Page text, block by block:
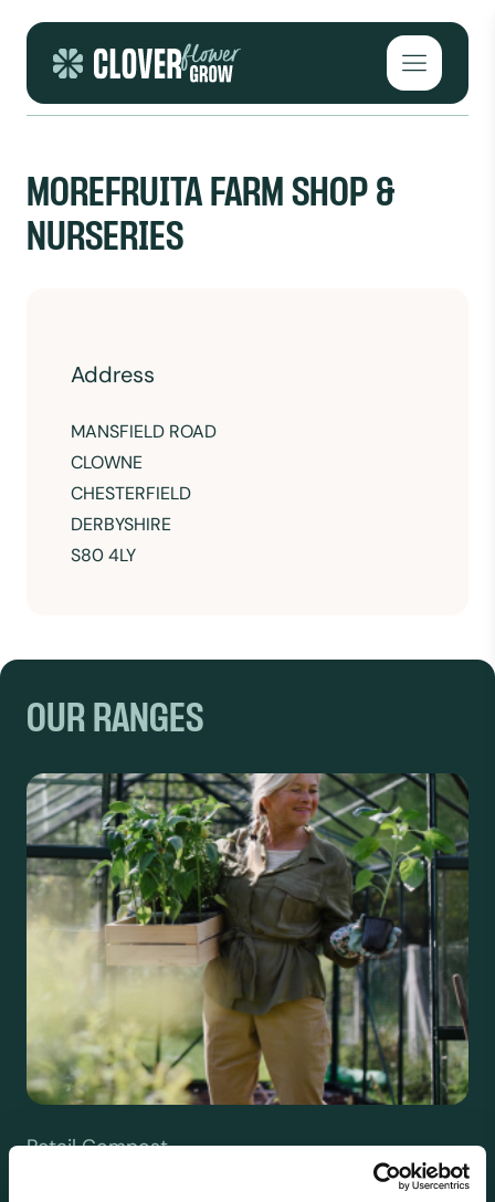
Open
MOREFRUITA FARM SHOP &
NURSERIES
Address
MANSFIELD ROAD
CLOWNE
CHESTERFIELD
DERBYSHIRE
S80 4LY
OUR RANGES
Retail Compost